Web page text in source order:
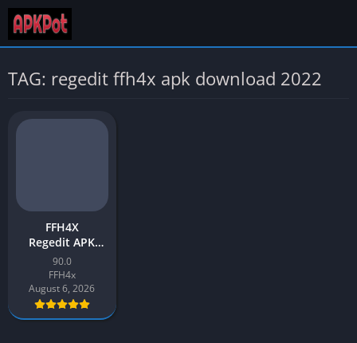
TAG: regedit ffh4x apk download 2022
FFH4X
Regedit APK
Download v90.0
Latest 2026 for
Android
90.0
FFH4x
August 6, 2026